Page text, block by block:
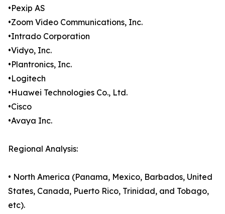
•Pexip AS
•Zoom Video Communications, Inc.
•Intrado Corporation
•Vidyo, Inc.
•Plantronics, Inc.
•Logitech
•Huawei Technologies Co., Ltd.
•Cisco
•Avaya Inc.
Regional Analysis:
• North America (Panama, Mexico, Barbados, United
States, Canada, Puerto Rico, Trinidad, and Tobago,
etc).